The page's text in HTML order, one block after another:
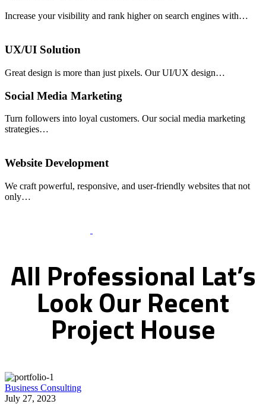
Increase your visibility and rank higher on search engines with…
UX/UI Solution
Great design is more than just pixels. Our UI/UX design…
Social Media Marketing
Turn followers into loyal customers. Our social media marketing
strategies…
Website Development
We craft powerful, responsive, and user-friendly websites that not
only…
All Professional Lat’s
LookOur Recent
Project House
Business Consulting
July 27, 2023